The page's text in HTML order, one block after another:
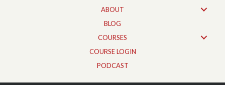
ABOUT
BLOG
COURSES
COURSE LOGIN
PODCAST